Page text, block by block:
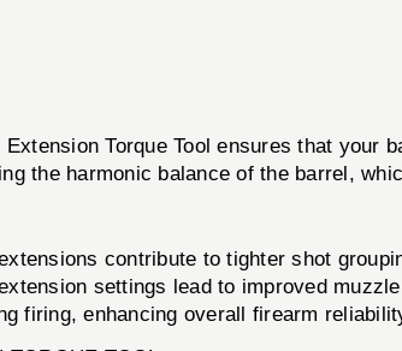
Torque Tool ensures that
the harmonic balance of the barrel,
contribute to tighter shot
settings lead to improved
firing, enhancing overall firearm